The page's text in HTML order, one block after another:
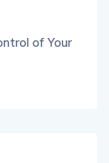
of Your